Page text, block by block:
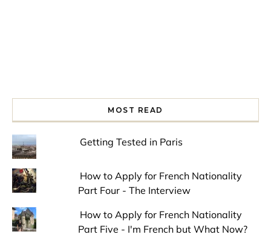
MOST READ
Getting Tested in Paris
How to Apply for French Nationality
Part Four - The Interview
How to Apply for French Nationality
Part Five - I'm French but What Now?